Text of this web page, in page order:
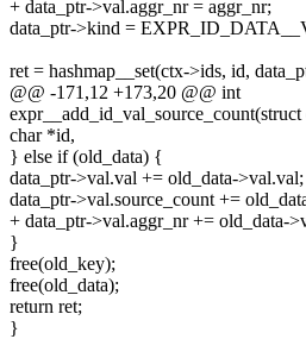
+ data_ptr->val.aggr_nr = aggr_nr;
data_ptr->kind =
ret = hashmap__set(ctx->ids, id,
@@ -171,12 +173,20 @@ int
char *id,
} else if (old_data) {
data_ptr->val.val += old_data->val.val;
data_ptr->val.source_count +=
+ data_ptr->val.aggr_nr += old_data-
}
free(old_key);
free(old_data);
return ret;
}